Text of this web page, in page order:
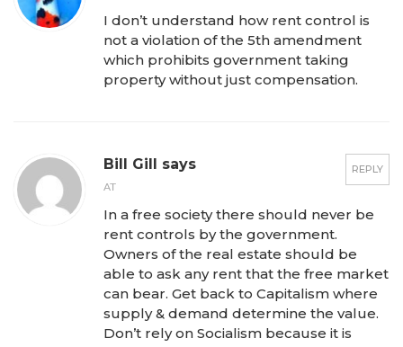
I don’t understand how rent control is
not a violation of the 5th amendment
which prohibits government taking
property without just compensation.
REPLY
Bill Gill says
AT
In a free society there should never be
rent controls by the government.
Owners of the real estate should be
able to ask any rent that the free market
can bear. Get back to Capitalism where
supply & demand determine the value.
Don’t rely on Socialism because it is